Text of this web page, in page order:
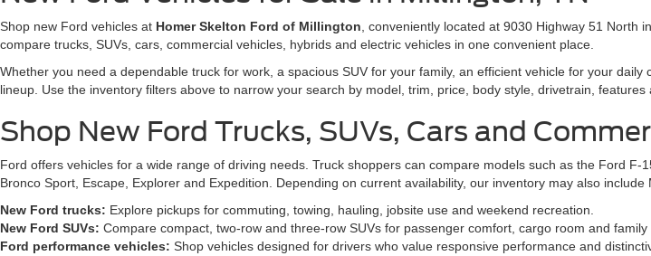
Shop new Ford vehicles at Homer Skelton Ford of Millington , conveniently located at 9030 Highway 51
compare trucks, SUVs, cars, commercial vehicles, hybrids and electric vehicles in one convenient place.
Whether you need a dependable truck for work, a spacious SUV for your family, an efficient vehicle for your
lineup. Use the inventory filters above to narrow your search by model, trim, price, body style, drivetrain, features
Shop New Ford Trucks, SUVs, Cars and
Ford offers vehicles for a wide range of driving needs. Truck shoppers can compare models such as the Ford
Bronco Sport, Escape, Explorer and Expedition. Depending on current availability, our inventory may also
New Ford trucks: Explore pickups for commuting, towing, hauling, jobsite use and weekend recreation.
New Ford SUVs: Compare compact, two-row and three-row SUVs for passenger comfort, cargo room and family
Ford performance vehicles: Shop vehicles designed for drivers who value responsive performance and